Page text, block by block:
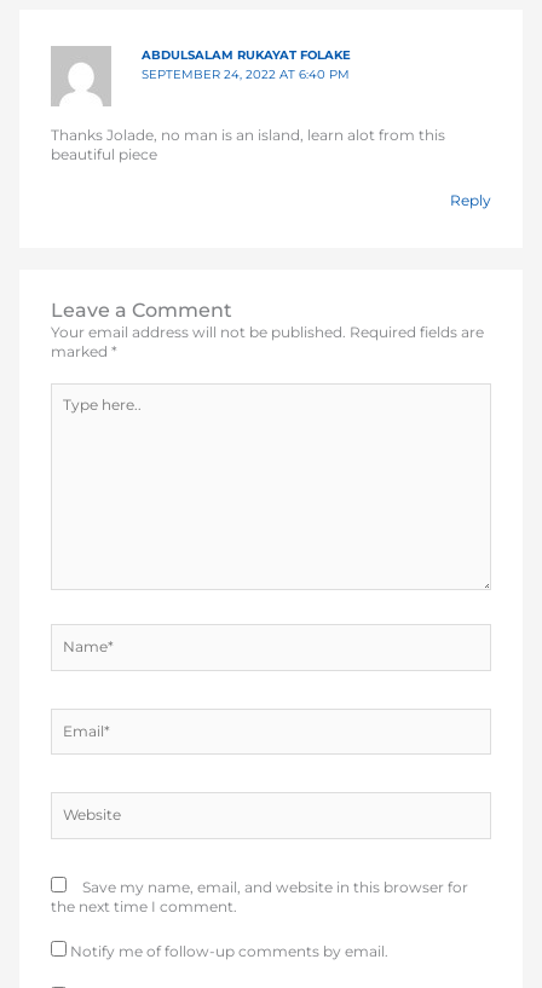
ABDULSALAM RUKAYAT FOLAKE
SEPTEMBER 24, 2022 AT 6:40 PM
Thanks Jolade, no man is an island, learn alot from this
beautiful piece
Reply
Leave a Comment
Your email address will not be published. Required fields are
marked *
here..
Save my name, email, and website in this browser for
the next time I comment.
Notify me of follow-up comments by email.